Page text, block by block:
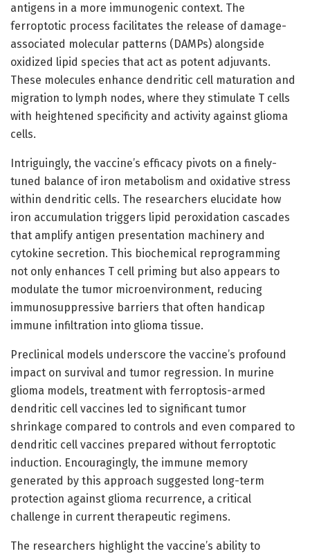
antigens in a more immunogenic context. The
ferroptotic process facilitates the release of damage-
associated molecular patterns (DAMPs) alongside
oxidized lipid species that act as potent adjuvants.
These molecules enhance dendritic cell maturation and
migration to lymph nodes, where they stimulate T cells
with heightened specificity and activity against glioma
cells.
Intriguingly, the vaccine’s efficacy pivots on a finely-
tuned balance of iron metabolism and oxidative stress
within dendritic cells. The researchers elucidate how
iron accumulation triggers lipid peroxidation cascades
that amplify antigen presentation machinery and
cytokine secretion. This biochemical reprogramming
not only enhances T cell priming but also appears to
modulate the tumor microenvironment, reducing
immunosuppressive barriers that often handicap
immune infiltration into glioma tissue.
Preclinical models underscore the vaccine’s profound
impact on survival and tumor regression. In murine
glioma models, treatment with ferroptosis-armed
dendritic cell vaccines led to significant tumor
shrinkage compared to controls and even compared to
dendritic cell vaccines prepared without ferroptotic
induction. Encouragingly, the immune memory
generated by this approach suggested long-term
protection against glioma recurrence, a critical
challenge in current therapeutic regimens.
The researchers highlight the vaccine’s ability to